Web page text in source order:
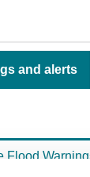
and alerts
Flood